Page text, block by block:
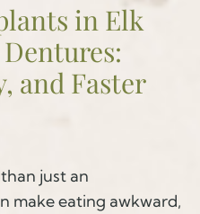
in Elk
and Faster
just an
make eating awkward,